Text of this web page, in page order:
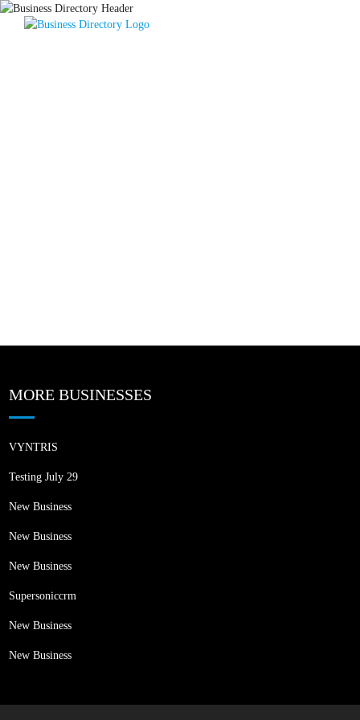
MORE BUSINESSES
VYNTRIS
Testing July 29
New Business
New Business
New Business
Supersoniccrm
New Business
New Business